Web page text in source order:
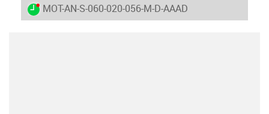
igus-icon-lieferzeit-dot
MOT-AN-S-060-020-056-M-D-AAAD